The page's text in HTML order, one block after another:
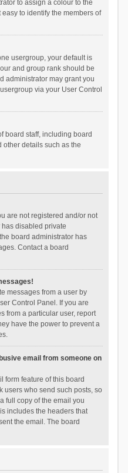
to assign a colour to the
to identify the members of
usergroup, your default is
and group rank should be
administrator may grant you
via your User Control
board staff, including board
details such as the
are not registered and/or not
disabled private
board administrator has
Contact a board
messages from a user by
Control Panel. If you are
from a particular user, report
have the power to prevent a
email from someone on
form feature of this board
users who send such posts, so
full copy of the email you
includes the headers that
the email. The board